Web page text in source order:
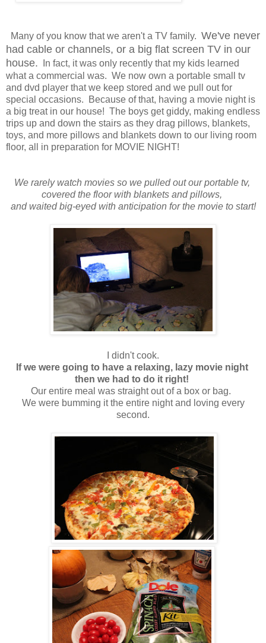
Many of you know that we aren't a TV family. We've never
had cable or channels, or a big flat screen TV in our
house. In fact, it was only recently that my kids learned
what a commercial was. We now own a portable small tv
and dvd player that we keep stored and we pull out for
special occasions. Because of that, having a movie night is
a big treat in our house! The boys get giddy, making endless
trips up and down the stairs as they drag pillows, blankets,
toys, and more pillows and blankets down to our living room
floor, all in preparation for MOVIE NIGHT!
We rarely watch movies so we pulled out our portable tv,
covered the floor with blankets and pillows,
and waited big-eyed with anticipation for the movie to start!
I didn't cook.
If we were going to have a relaxing, lazy movie night
then we had to do it right!
Our entire meal was straight out of a box or bag.
We were bumming it the entire night and loving every
second.